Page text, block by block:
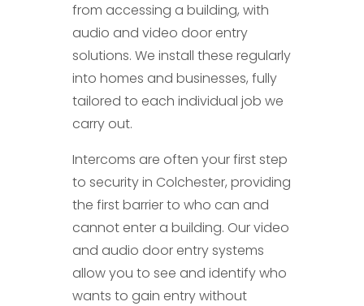
from accessing a building, with
audio and video door entry
solutions. We install these regularly
into homes and businesses, fully
tailored to each individual job we
carry out.
Intercoms are often your first step
to security in Colchester, providing
the first barrier to who can and
cannot enter a building. Our video
and audio door entry systems
allow you to see and identify who
wants to gain entry without